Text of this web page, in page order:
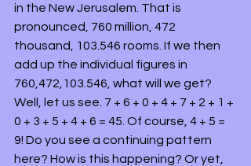
in the New Jerusalem. That is
pronounced, 760 million, 472
thousand, 103.546 rooms. If we then
add up the individual figures in
760,472,103.546, what will we get?
Well, let us see. 7 + 6 + 0 + 4 + 7 + 2 + 1 +
0 + 3 + 5 + 4 + 6 = 45. Of course, 4 + 5 =
9! Do you see a continuing pattern
here? How is this happening? Or yet,